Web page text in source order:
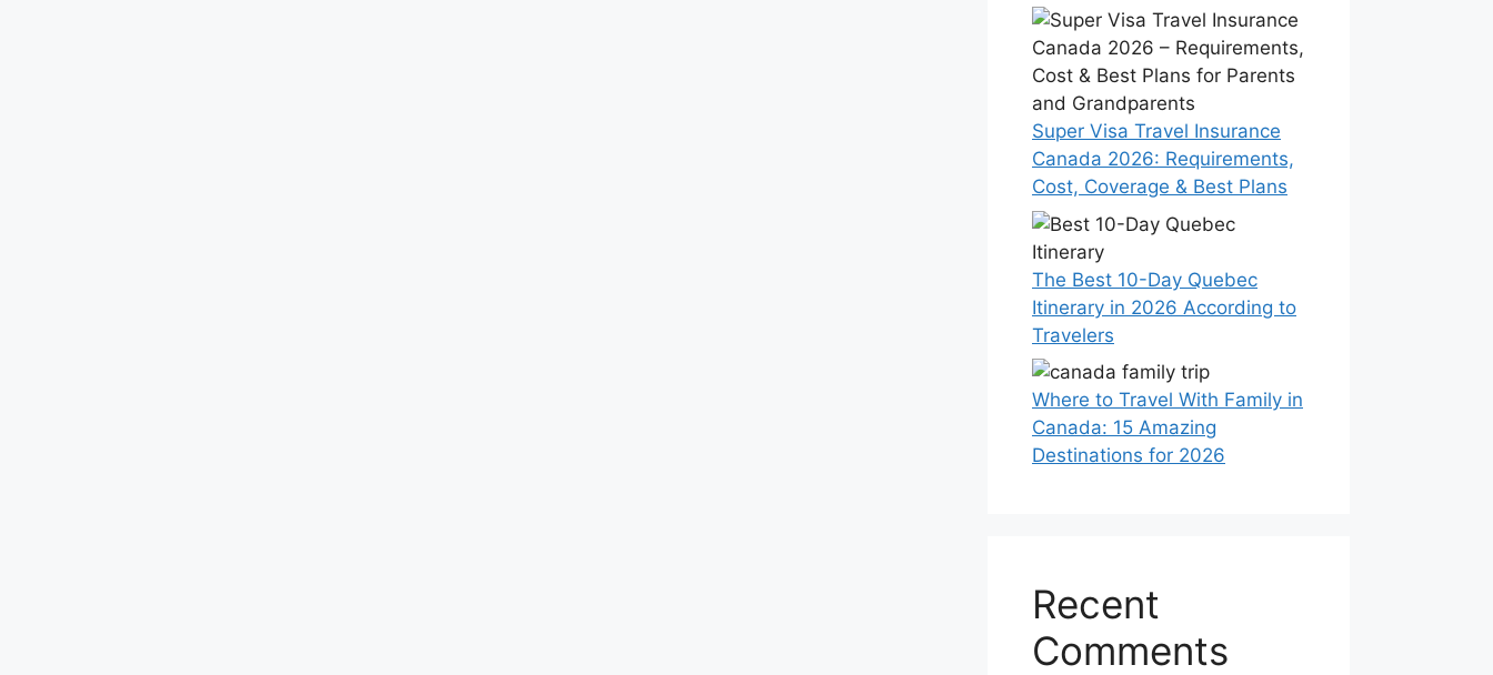
Super Visa Travel Insurance
Canada 2026: Requirements,
Cost, Coverage & Best Plans
The Best 10-Day Quebec
Itinerary in 2026 According to
Travelers
Where to Travel With Family in
Canada: 15 Amazing
Destinations for 2026
Recent
Comments